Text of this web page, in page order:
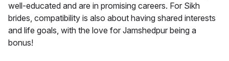
well-educated and are in promising careers. For Sikh
brides, compatibility is also about having shared interests
and life goals, with the love for Jamshedpur being a
bonus!